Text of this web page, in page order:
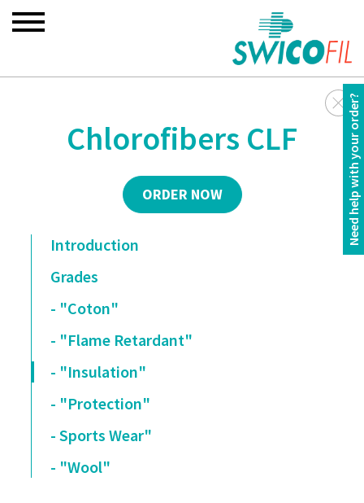
Chlorofibers CLF
ORDER NOW
Introduction
Grades
- "Coton"
- "Flame Retardant"
- "Insulation"
- "Protection"
- Sports Wear"
- "Wool"
Need help with your order?